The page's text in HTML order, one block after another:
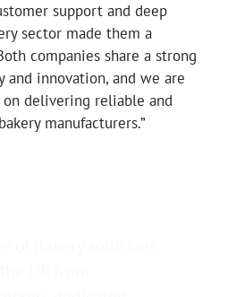
support and deep
sector made them a
companies share a strong
innovation, and we are
delivering reliable and
manufacturers.”